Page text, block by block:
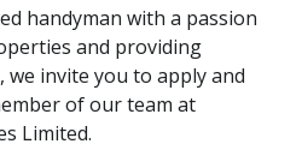
handyman with a passion
and providing
we invite you to apply and
of our team at
Limited.